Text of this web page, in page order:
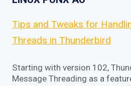
Tips and Tweaks for
Threads in Thunderbird
Starting with version 102,
Message Threading as a